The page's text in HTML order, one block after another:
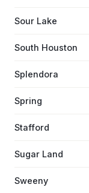
Sour Lake
South Houston
Splendora
Spring
Stafford
Sugar Land
Sweeny